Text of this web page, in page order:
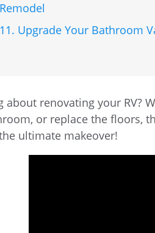
Remodel
11. Upgrade Your Bathroom
about renovating your RV?
or replace the floors,
ultimate makeover!